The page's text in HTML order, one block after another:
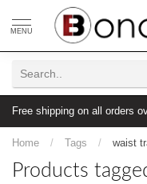
MENU
Free shipping on all orders
Home / Tags / waist
Products